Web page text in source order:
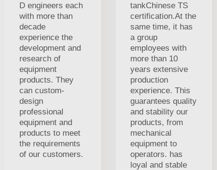
D engineers each
with more than
decade
experience the
development and
research of
equipment
products. They
can custom-
design
professional
equipment and
products to meet
the requirements
of our customers.
tankChinese TS
certification.At the
same time, it has
a group
employees with
more than 10
years extensive
production
experience. This
guarantees quality
and stability our
products, from
mechanical
equipment to
operators. has
loyal and stable